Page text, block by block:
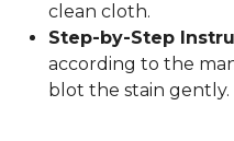
clean cloth.
Step-by-Step
according to the
blot the stain gently.